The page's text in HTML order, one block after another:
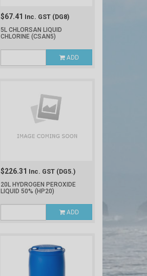
$67.41 Inc. GST (DG8)
5L CHLORSAN LIQUID
CHLORINE (CSAN5)
ADD
$226.31 Inc. GST (DG5.)
20L HYDROGEN PEROXIDE
LIQUID 50% (HP20)
ADD